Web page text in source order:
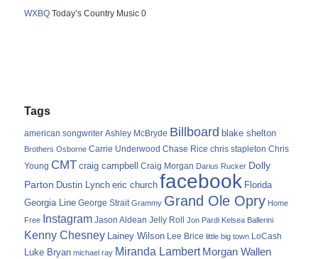
WXBQ Today’s Country Music 0
Tags
american songwriter Ashley McBryde Billboard blake shelton
Brothers Osborne Carrie Underwood Chase Rice chris stapleton Chris
Young CMT craig campbell Craig Morgan Darius Rucker Dolly
Parton Dustin Lynch eric church facebook Florida
Georgia Line George Strait Grammy Grand Ole Opry Home
Free
Instagram Jason Aldean Jelly Roll Jon Pardi Kelsea Ballerini
Kenny Chesney Lainey Wilson Lee Brice little big town LoCash
Luke Bryan michael ray Miranda Lambert Morgan Wallen